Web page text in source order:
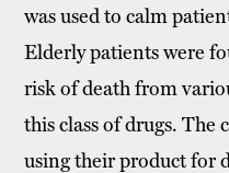
was used to calm
Elderly patients were
risk of death from
this class of drugs. The
using their product for